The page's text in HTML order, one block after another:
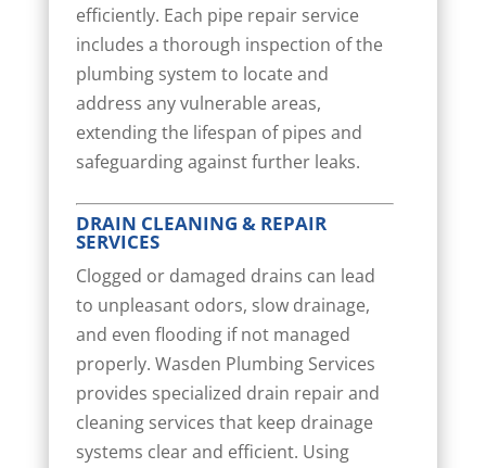
efficiently. Each pipe repair service
includes a thorough inspection of the
plumbing system to locate and
address any vulnerable areas,
extending the lifespan of pipes and
safeguarding against further leaks.
DRAIN CLEANING & REPAIR
SERVICES
Clogged or damaged drains can lead
to unpleasant odors, slow drainage,
and even flooding if not managed
properly. Wasden Plumbing Services
provides specialized drain repair and
cleaning services that keep drainage
systems clear and efficient. Using